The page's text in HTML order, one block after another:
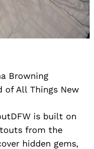
Browning
of All Things New
is built on
from the
hidden gems,